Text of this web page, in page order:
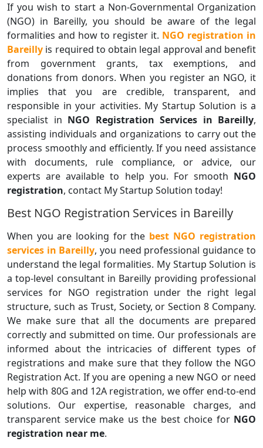
If you wish to start a Non-Governmental Organization
(NGO) in Bareilly, you should be aware of the legal
formalities and how to register it. NGO registration in
Bareilly is required to obtain legal approval and benefit
from government grants, tax exemptions, and
donations from donors. When you register an NGO, it
implies that you are credible, transparent, and
responsible in your activities. My Startup Solution is a
specialist in NGO Registration Services in Bareilly,
assisting individuals and organizations to carry out the
process smoothly and efficiently. If you need assistance
with documents, rule compliance, or advice, our
experts are available to help you. For smooth NGO
registration, contact My Startup Solution today!
Best NGO Registration Services in Bareilly
When you are looking for the best NGO registration
services in Bareilly, you need professional guidance to
understand the legal formalities. My Startup Solution is
a top-level consultant in Bareilly providing professional
services for NGO registration under the right legal
structure, such as Trust, Society, or Section 8 Company.
We make sure that all the documents are prepared
correctly and submitted on time. Our professionals are
informed about the intricacies of different types of
registrations and make sure that they follow the NGO
Registration Act. If you are opening a new NGO or need
help with 80G and 12A registration, we offer end-to-end
solutions. Our expertise, reasonable charges, and
transparent service make us the best choice for NGO
registration near me.